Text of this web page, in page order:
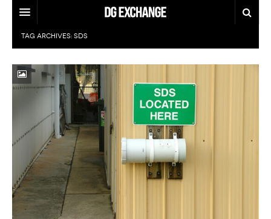
REGULATIONS
U.S. REGULATIONS
INTERNATIONAL REGULATIONS
DG DIGEST
ARTICLES
SUPPLY CHAIN MOVES
WEEKLY REPORTS
TOPICS
LITHIUM BATTERIES
TRAINING
PRODUCTS
INFOGRAPHICS
INFOGRAPHICS
MORE
DANGEROUS GOODS REPORTS
EXPLORE LABELMASTER.COM
TAG ARCHIVES: SDS